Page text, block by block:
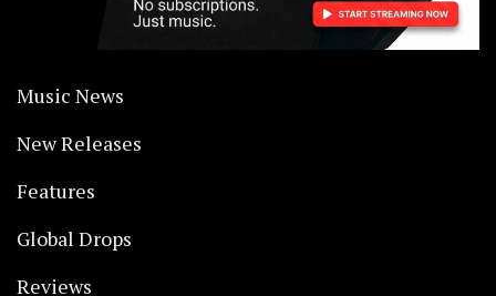
Music News
New Releases
Features
Global Drops
Reviews